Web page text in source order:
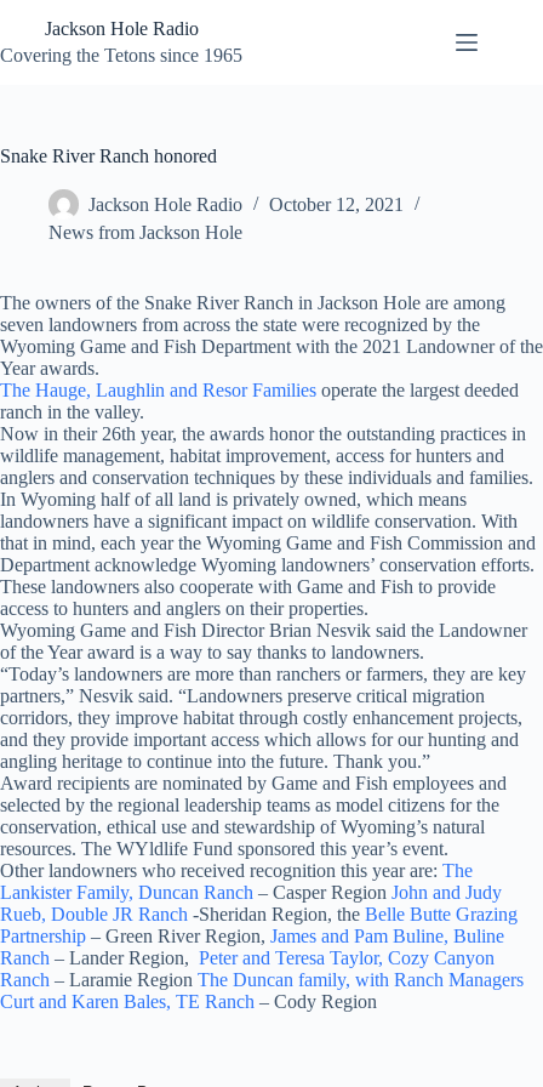
content
Jackson Hole Radio
Covering the Tetons since 1965
Snake River Ranch honored
Jackson Hole Radio
October 12, 2021
News from Jackson Hole
The owners of the Snake River Ranch in Jackson Hole are among
seven landowners from across the state were recognized by the
Wyoming Game and Fish Department with the 2021 Landowner of the
Year awards.
The Hauge, Laughlin and Resor Families operate the largest deeded
ranch in the valley.
Now in their 26th year, the awards honor the outstanding practices in
wildlife management, habitat improvement, access for hunters and
anglers and conservation techniques by these individuals and families.
In Wyoming half of all land is privately owned, which means
landowners have a significant impact on wildlife conservation. With
that in mind, each year the Wyoming Game and Fish Commission and
Department acknowledge Wyoming landowners’ conservation efforts.
These landowners also cooperate with Game and Fish to provide
access to hunters and anglers on their properties.
Wyoming Game and Fish Director Brian Nesvik said the Landowner
of the Year award is a way to say thanks to landowners.
“Today’s landowners are more than ranchers or farmers, they are key
partners,” Nesvik said. “Landowners preserve critical migration
corridors, they improve habitat through costly enhancement projects,
and they provide important access which allows for our hunting and
angling heritage to continue into the future. Thank you.”
Award recipients are nominated by Game and Fish employees and
selected by the regional leadership teams as model citizens for the
conservation, ethical use and stewardship of Wyoming’s natural
resources. The WYldlife Fund sponsored this year’s event.
Other landowners who received recognition this year are: The
Lankister Family, Duncan Ranch – Casper Region John and Judy
Rueb, Double JR Ranch -Sheridan Region, the Belle Butte Grazing
Partnership – Green River Region, James and Pam Buline, Buline
Ranch – Lander Region, Peter and Teresa Taylor, Cozy Canyon
Ranch – Laramie Region The Duncan family, with Ranch Managers
Curt and Karen Bales, TE Ranch – Cody Region